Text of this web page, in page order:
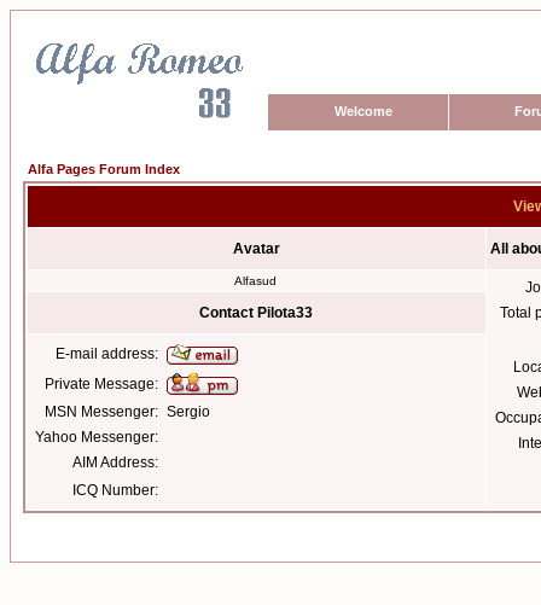
Welcome
Alfa Pages Forum Index
Avatar All
Alfasud
Total
Contact Pilota33
E-mail address:
Private Message:
MSN Messenger: Sergio
Yahoo Messenger:
AIM Address:
ICQ Number: